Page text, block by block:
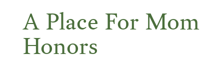
A Place For Mom
Honors